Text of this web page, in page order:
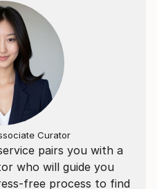
pairs you with a
who will guide you
free process to find
Curator